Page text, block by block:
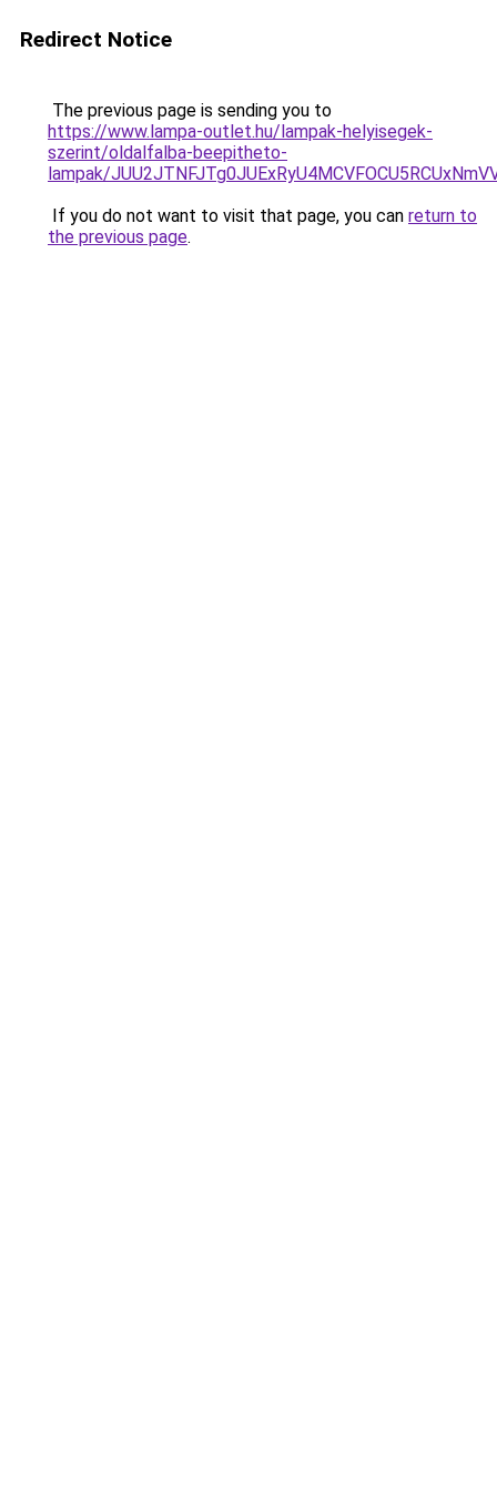
Redirect Notice
The previous page is sending you to
https://www.lampa-outlet.hu/lampak-helyisegek-
szerint/oldalfalba-beepitheto-
lampak/
If you do not want to visit that page, you can return to
the previous page.